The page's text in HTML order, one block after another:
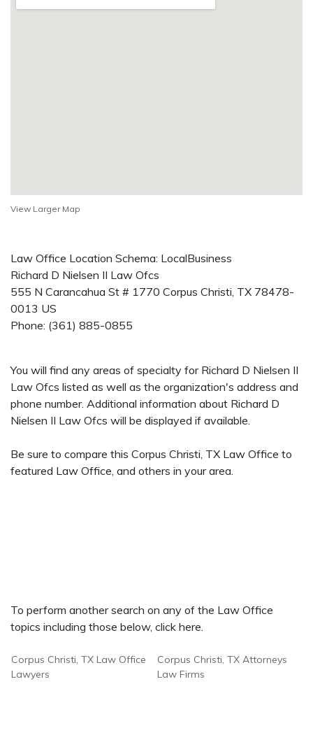
View Larger Map
Law Office Location Schema: LocalBusiness
Richard D Nielsen II Law Ofcs
555 N Carancahua St # 1770 Corpus Christi, TX 78478-
0013 US
Phone: (361) 885-0855
You will find any areas of specialty for Richard D Nielsen II
Law Ofcs listed as well as the organization's address and
phone number. Additional information about Richard D
Nielsen II Law Ofcs will be displayed if available.
Be sure to compare this Corpus Christi, TX Law Office to
featured Law Office, and others in your area.
To perform another search on any of the Law Office
topics including those below, click here.
Corpus Christi, TX Law Office
Lawyers
Corpus Christi, TX Attorneys
Law Firms